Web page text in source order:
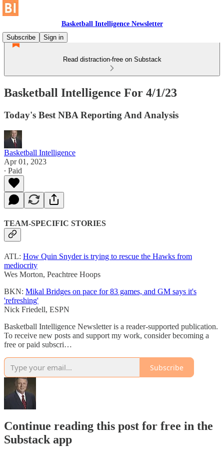
Basketball Intelligence Newsletter
Subscribe
Sign in
Read distraction-free on Substack
Basketball Intelligence For 4/1/23
Today's Best NBA Reporting And Analysis
Basketball Intelligence
Apr 01, 2023
∙ Paid
TEAM-SPECIFIC STORIES
ATL: How Quin Snyder is trying to rescue the Hawks from
mediocrity
Wes Morton, Peachtree Hoops
BKN: Mikal Bridges on pace for 83 games, and GM says it's
'refreshing'
Nick Friedell, ESPN
Basketball Intelligence Newsletter is a reader-supported publication.
To receive new posts and support my work, consider becoming a
free or paid subscri…
Subscribe
Continue reading this post for free in the
Substack app